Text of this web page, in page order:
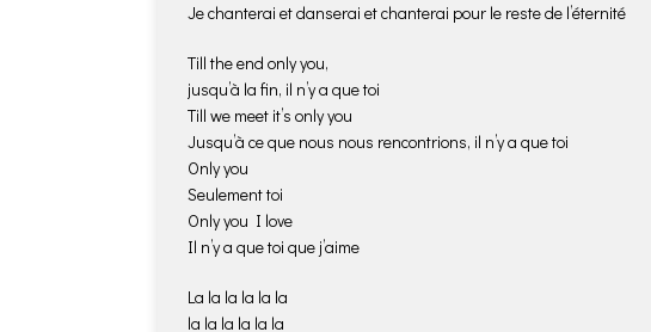
Je chanterai et danserai et chanterai pour le reste de l’éternité
Till the end only you,
jusqu’à la fin, il n’y a que toi
Till we meet it’s only you
Jusqu’à ce que nous nous rencontrions, il n’y a que toi
Only you
Seulement toi
Only you I love
Il n’y a que toi que j’aime
La la la la la la
la la la la la la